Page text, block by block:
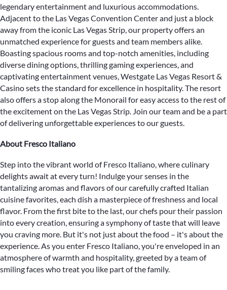
legendary entertainment and luxurious accommodations.
Adjacent to the Las Vegas Convention Center and just a block
away from the iconic Las Vegas Strip, our property offers an
unmatched experience for guests and team members alike.
Boasting spacious rooms and top-notch amenities, including
diverse dining options, thrilling gaming experiences, and
captivating entertainment venues, Westgate Las Vegas Resort &
Casino sets the standard for excellence in hospitality. The resort
also offers a stop along the Monorail for easy access to the rest of
the excitement on the Las Vegas Strip. Join our team and be a part
of delivering unforgettable experiences to our guests.
About Fresco Italiano
Step into the vibrant world of Fresco Italiano, where culinary
delights await at every turn! Indulge your senses in the
tantalizing aromas and flavors of our carefully crafted Italian
cuisine favorites, each dish a masterpiece of freshness and local
flavor. From the first bite to the last, our chefs pour their passion
into every creation, ensuring a symphony of taste that will leave
you craving more. But it's not just about the food – it's about the
experience. As you enter Fresco Italiano, you're enveloped in an
atmosphere of warmth and hospitality, greeted by a team of
smiling faces who treat you like part of the family.